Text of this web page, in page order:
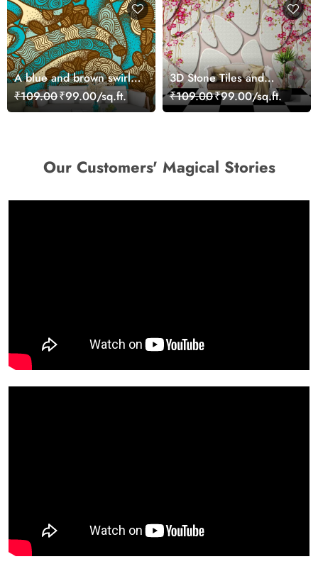
A blue and brown swirls
and coffee beans
₹109.00₹99.00/sq.ft.
3D Stone Tiles and
Flowers Wallpaper Mural
₹109.00₹99.00/sq.ft.
Our Customers' Magical Stories